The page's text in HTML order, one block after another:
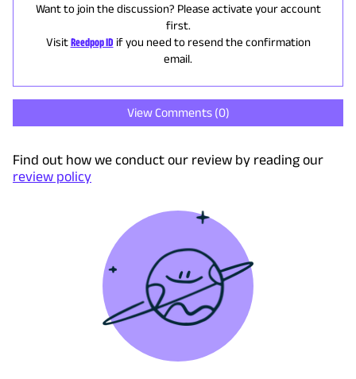
Want to join the discussion? Please activate your account
first.
Visit Reedpop ID if you need to resend the confirmation
email.
View Comments (0)
Find out how we conduct our review by reading our
review policy